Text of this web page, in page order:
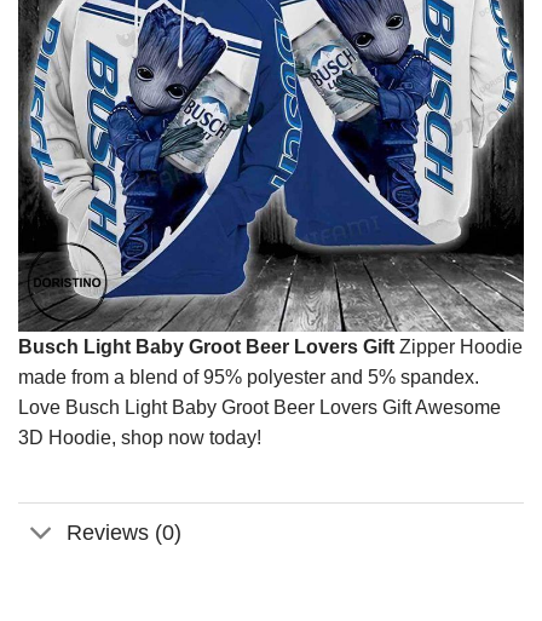
Busch Light Baby Groot Beer Lovers Gift Zipper Hoodie
made from a blend of 95% polyester and 5% spandex.
Love Busch Light Baby Groot Beer Lovers Gift Awesome
3D Hoodie, shop now today!
Reviews (0)